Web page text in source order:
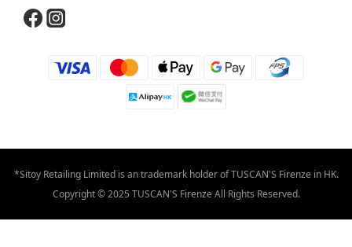
*Sitoy Retailing Limited is an trademark holder of TUSCAN'S Firenze in HK.
Copyright © 2025 TUSCAN'S Firenze All Rights Reserved.